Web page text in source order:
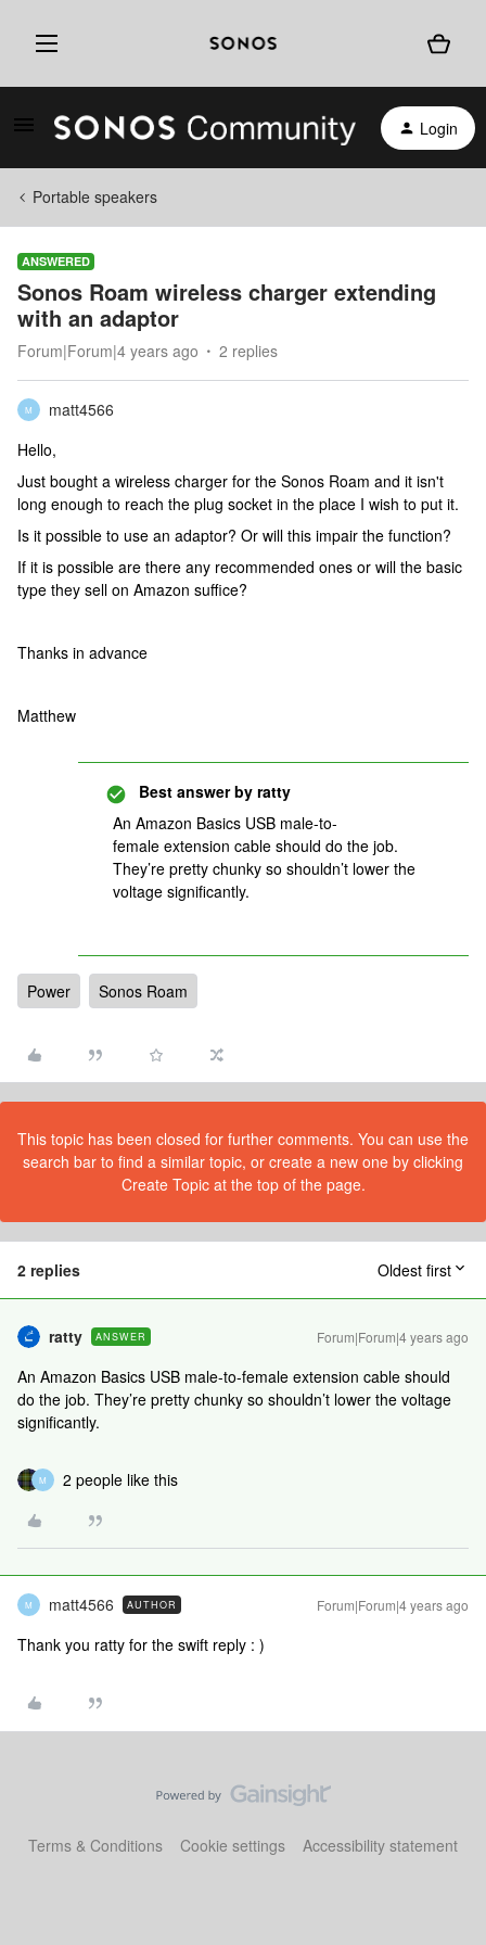
Login
Portable speakers
ANSWERED
Sonos Roam wireless charger extending
with an adaptor
Forum|Forum|4 years ago 2 replies
M
matt4566
Hello,
Just bought a wireless charger for the Sonos Roam and it isn't
long enough to reach the plug socket in the place I wish to put it.
Is it possible to use an adaptor? Or will this impair the function?
If it is possible are there any recommended ones or will the basic
type they sell on Amazon suffice?
Thanks in advance
Matthew
Best answer by ratty
An Amazon Basics USB male-to-
female extension cable should do the job.
They’re pretty chunky so shouldn’t lower the
voltage significantly.
Power Sonos Roam
This topic has been closed for further comments. You can use the
search bar to find a similar topic, or create a new one by clicking
Create Topic at the top of the page.
2 replies Oldest first
ratty ANSWER Forum|Forum|4 years ago
An Amazon Basics USB male-to-female extension cable should
do the job. They’re pretty chunky so shouldn’t lower the voltage
significantly.
M 2 people like this
M matt4566 AUTHOR Forum|Forum|4 years ago
Thank you ratty for the swift reply : )
Terms & Conditions Cookie settings Accessibility statement